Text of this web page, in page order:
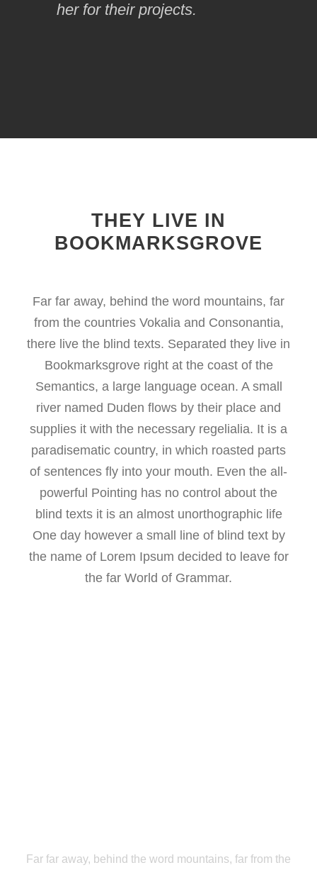
her for their projects.
THEY LIVE IN
BOOKMARKSGROVE
Far far away, behind the word mountains, far
from the countries Vokalia and Consonantia,
there live the blind texts. Separated they live in
Bookmarksgrove right at the coast of the
Semantics, a large language ocean. A small
river named Duden flows by their place and
supplies it with the necessary regelialia. It is a
paradisematic country, in which roasted parts
of sentences fly into your mouth. Even the all-
powerful Pointing has no control about the
blind texts it is an almost unorthographic life
One day however a small line of blind text by
the name of Lorem Ipsum decided to leave for
the far World of Grammar.
Far far away, behind the word mountains, far from the